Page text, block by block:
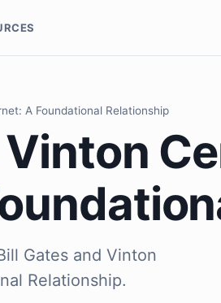
A Foundational Relationship
Gates and Vinton
Relationship.